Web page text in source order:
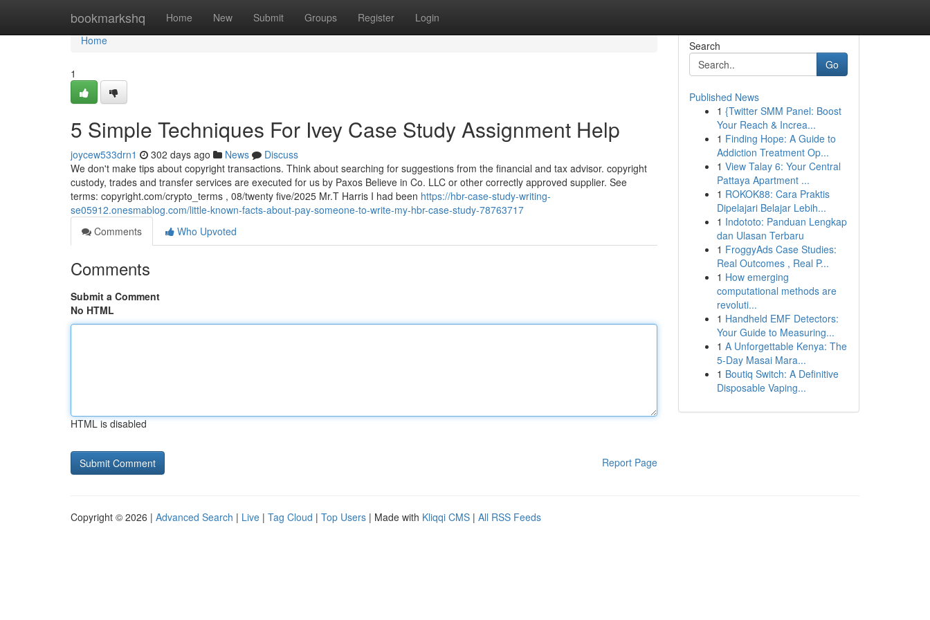
bookmarkshq Home New Submit Groups Register Login
Home
Home
1
5 Simple Techniques For Ivey Case Study Assignment Help
joycew533drn1 302 days ago News
Discuss
We don't make tips about copyright transactions. Think about searching for suggestions from the financial and tax advisor. copyright
custody, trades and transfer services are executed for us by Paxos Believe in Co. LLC or other correctly approved supplier. See
terms: copyright.com/crypto_terms , 08/twenty five/2025 Mr.T Harris I had been https://hbr-case-study-writing-
se05912.onesmablog.com/little-known-facts-about-pay-someone-to-write-my-hbr-case-study-78763717
Comments
Who Upvoted
Comments
Submit a Comment
No HTML
HTML is disabled
Report Page
Search
Go
Published News
1 {Twitter SMM Panel: Boost
Your Reach & Increa...
1 Finding Hope: A Guide to
Addiction Treatment Op...
1 View Talay 6: Your Central
Pattaya Apartment ...
1 ROKOK88: Cara Praktis
Dipelajari Belajar Lebih...
1 Indototo: Panduan Lengkap
dan Ulasan Terbaru
1 FroggyAds Case Studies:
Real Outcomes , Real P...
1 How emerging
computational methods are
revoluti...
1 Handheld EMF Detectors:
Your Guide to Measuring...
1 A Unforgettable Kenya: The
5-Day Masai Mara...
1 Boutiq Switch: A Definitive
Disposable Vaping...
Copyright © 2026 | Advanced Search | Live | Tag Cloud | Top Users | Made with Kliqqi CMS | All RSS Feeds